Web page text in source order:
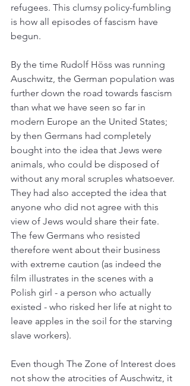
refugees. This clumsy policy-fumbling
is how all episodes of fascism have
begun.
By the time Rudolf Höss was running
Auschwitz, the German population was
further down the road towards fascism
than what we have seen so far in
modern Europe an the United States;
by then Germans had completely
bought into the idea that Jews were
animals, who could be disposed of
without any moral scruples whatsoever.
They had also accepted the idea that
anyone who did not agree with this
view of Jews would share their fate.
The few Germans who resisted
therefore went about their business
with extreme caution (as indeed the
film illustrates in the scenes with a
Polish girl - a person who actually
existed - who risked her life at night to
leave apples in the soil for the starving
slave workers).
Even though The Zone of Interest does
not show the atrocities of Auschwitz, it